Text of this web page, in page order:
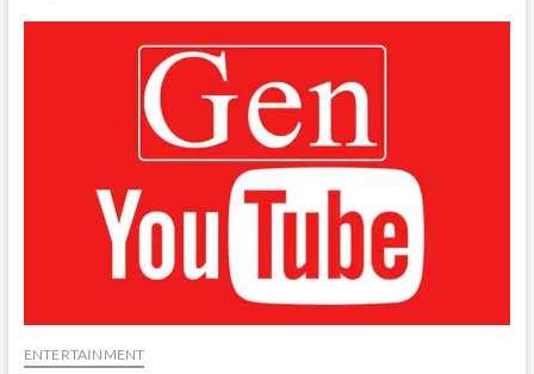
ENTERTAINMENT